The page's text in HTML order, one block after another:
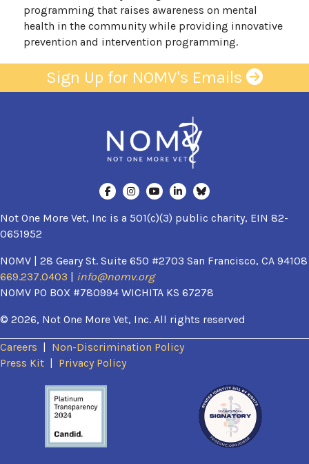
programming that raises awareness on mental
health in the community while providing innovative
prevention and intervention programming.
Sign Up for NOMV's Emails
Not One More Vet, Inc is a 501(c)(3) public charity, EIN 82-
0651952
NOMV | 28 Geary St. Suite 650 #2703 San Francisco, CA 94108
669.237.0403 | info@nomv.org
NOMV PO BOX #780994 WICHITA KS 67278
© 2026, Not One More Vet, Inc. All rights reserved
Careers | Non-Discrimination Policy
Press Kit(opens in a new window)
| Privacy Policy